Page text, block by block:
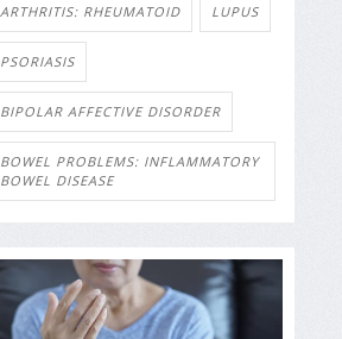
ARTHRITIS: RHEUMATOID LUPUS
PSORIASIS
BIPOLAR AFFECTIVE DISORDER
BOWEL PROBLEMS: INFLAMMATORY
BOWEL DISEASE